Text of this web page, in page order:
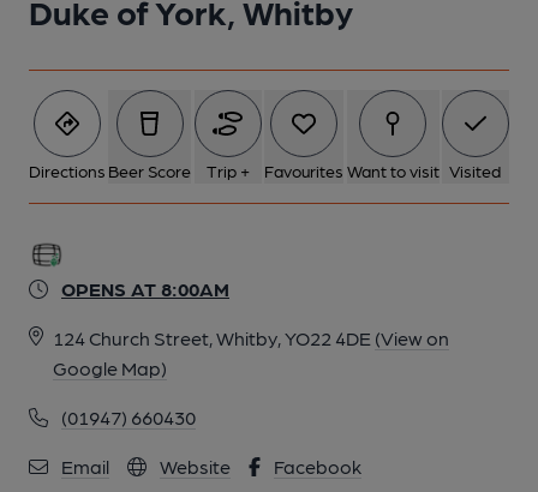
Duke of York, Whitby
Directions Beer Score Trip + Favourites Want to visit Visited
OPENS AT 8:00AM
124 Church Street, Whitby, YO22 4DE (View on
Google Map)
(01947) 660430
Email Website Facebook